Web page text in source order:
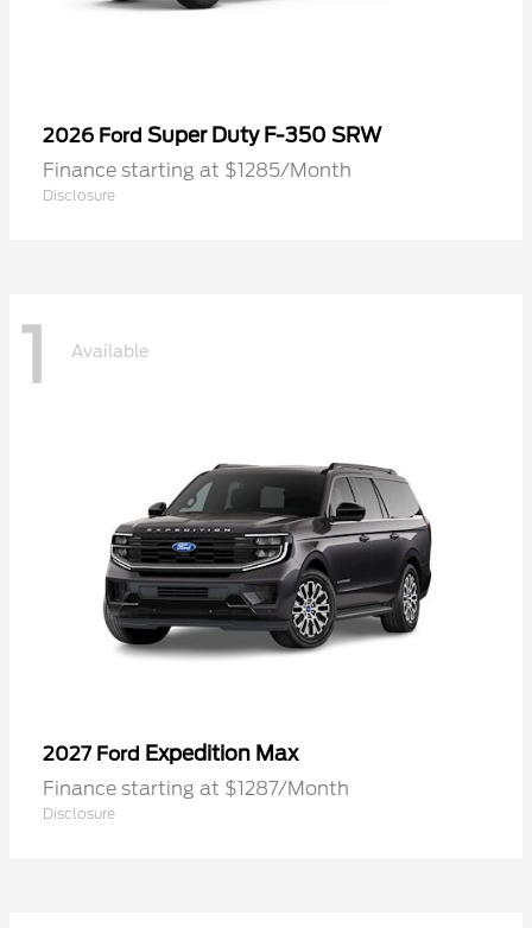
2026 Ford Super Duty F-350 SRW
Finance starting at $1285/Month
Disclosure
1 Available
2027 Ford Expedition Max
Finance starting at $1287/Month
Disclosure